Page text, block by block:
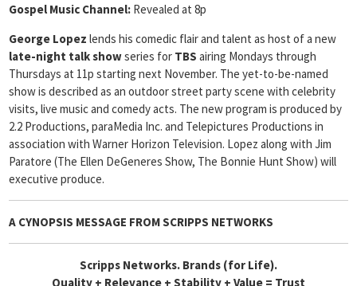
Gospel Music Channel: Revealed at 8p
George Lopez lends his comedic flair and talent as host of a new
late-night talk showseries for TBS airing Mondays through
Thursdays at 11p starting next November. The yet-to-be-named
show is described as an outdoor street party scene with celebrity
visits, live music and comedy acts. The new program is produced by
2.2 Productions, paraMedia Inc. and Telepictures Productions in
association with Warner Horizon Television. Lopez along with Jim
Paratore (The Ellen DeGeneres Show, The Bonnie Hunt Show) will
executive produce.
A CYNOPSIS MESSAGE FROMSCRIPPS NETWORKS
Scripps Networks. Brands (for Life).
Quality + Relevance + Stability + Value = Trust